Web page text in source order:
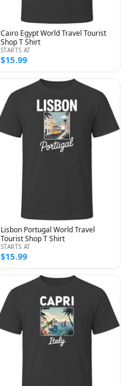
Cairo Egypt World Travel Tourist
Shop T Shirt
STARTS AT
$15.99
Lisbon Portugal World Travel
Tourist Shop T Shirt
STARTS AT
$15.99